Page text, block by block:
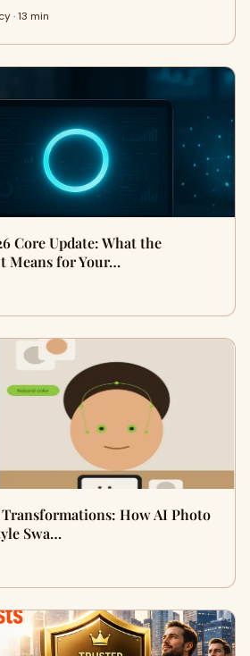
· 13 min
Core Update: What the
Means for Your…
How AI Photo
Swa…